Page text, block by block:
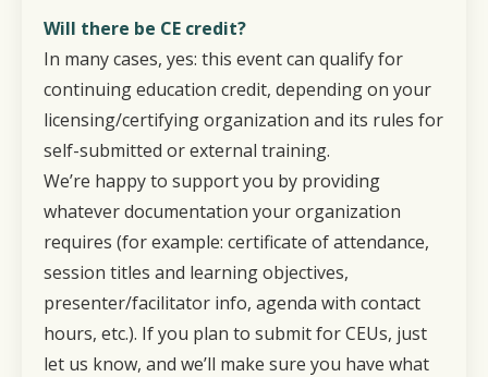
Will there be CE credit?
In many cases, yes: this event can qualify for
continuing education credit, depending on your
licensing/certifying organization and its rules for
self-submitted or external training.
We’re happy to support you by providing
whatever documentation your organization
requires (for example: certificate of attendance,
session titles and learning objectives,
presenter/facilitator info, agenda with contact
hours, etc.). If you plan to submit for CEUs, just
let us know, and we’ll make sure you have what